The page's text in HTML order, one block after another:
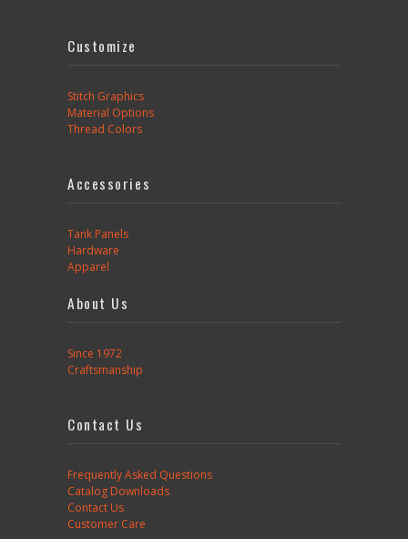
Customize
Stitch Graphics
Material Options
Thread Colors
Accessories
Tank Panels
Hardware
Apparel
About Us
Since 1972
Craftsmanship
Contact Us
Frequently Asked Questions
Catalog Downloads
Contact Us
Customer Care